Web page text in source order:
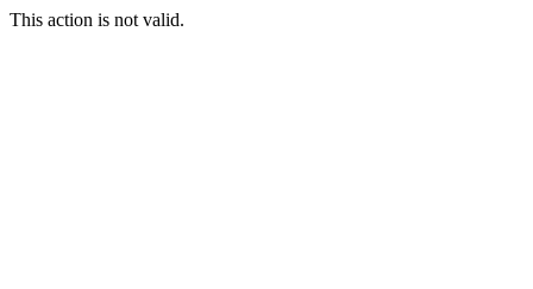
This action is not valid.